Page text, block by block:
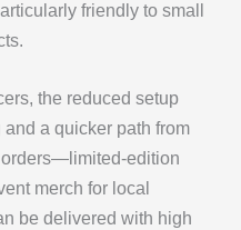
friendly to small
the reduced setup
a quicker path from
orders—limited-edition
merch for local
be delivered with high